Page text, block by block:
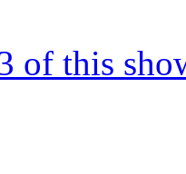
of this